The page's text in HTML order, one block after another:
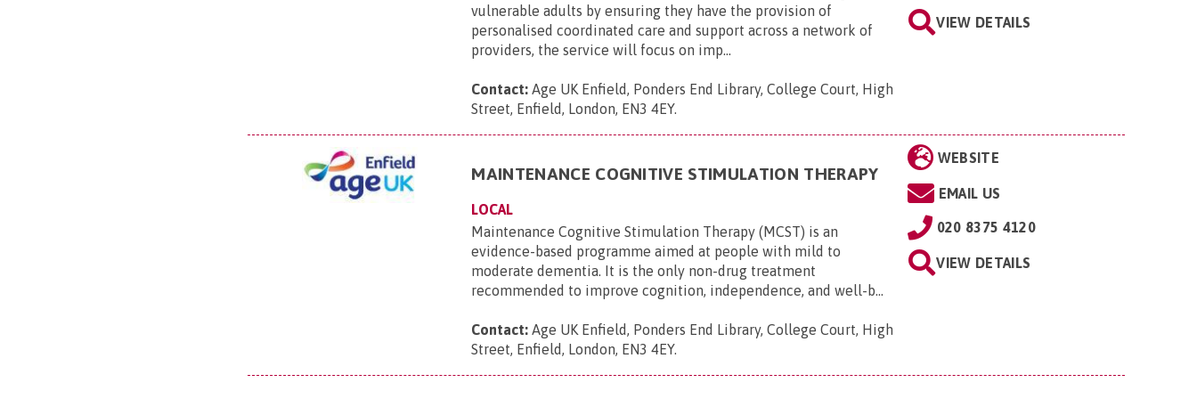
vulnerable adults by ensuring they have the provision of
personalised coordinated care and support across a network of
providers, the service will focus on imp...
Contact: Age UK Enfield, Ponders End Library, College Court, High
Street, Enfield, London, EN3 4EY.
VIEW DETAILS
MAINTENANCE COGNITIVE STIMULATION THERAPY
LOCAL
Maintenance Cognitive Stimulation Therapy (MCST) is an
evidence-based programme aimed at people with mild to
moderate dementia. It is the only non-drug treatment
recommended to improve cognition, independence, and well-b...
Contact: Age UK Enfield, Ponders End Library, College Court, High
Street, Enfield, London, EN3 4EY.
WEBSITE
EMAIL US
020 8375 4120
VIEW DETAILS